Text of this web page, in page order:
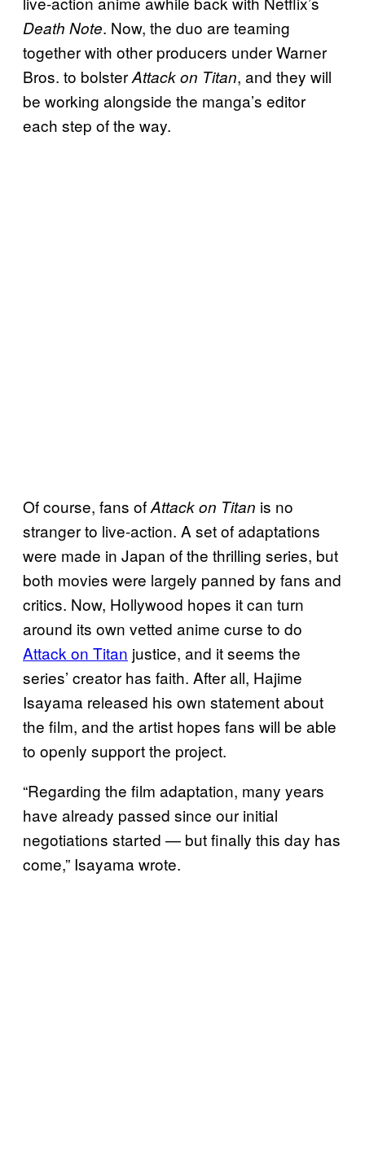
Death Note. Now, the duo are teaming
together with other producers under Warner
Bros. to bolsterAttack on Titan, and they will
be working alongside the manga’s editor
each step of the way.
Of course, fans ofAttack on Titan is no
stranger to live-action. A set of adaptations
were made in Japan of the thrilling series, but
both movies were largely panned by fans and
critics. Now, Hollywood hopes it can turn
around its own vetted anime curse to do
Attack on Titan justice, and it seems the
series’ creator has faith. After all, Hajime
Isayama released his own statement about
the film, and the artist hopes fans will be able
to openly support the project.
“Regarding the film adaptation, many years
have already passed since our initial
negotiations started — but finally this day has
come,” Isayama wrote.